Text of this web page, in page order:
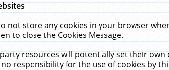
not store any cookies in your browser
to close the Cookies Message.
resources will potentially set their own
no responsibility for the use of cookies by